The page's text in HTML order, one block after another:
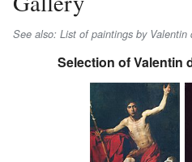
See also: List of paintings by Valentin
Selection of Valentin